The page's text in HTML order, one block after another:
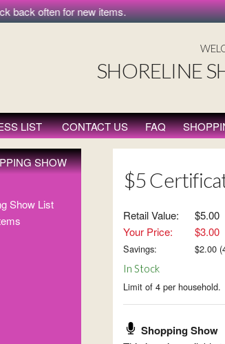
often for new items.
SHORELINE
LIST CONTACT US FAQ
SHOW
Show List
$5
Retail Value:
$5.00
Your Price:
$3.00
Savings: $2.00(
In Stock
Limit of 4 per household.
Shopping Show